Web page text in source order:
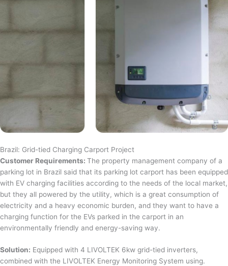
Brazil: Grid-tied Charging Carport Project
Customer Requirements: The property management company of a
parking lot in Brazil said that its parking lot carport has been equipped
with EV charging facilities according to the needs of the local market,
but they all powered by the utility, which is a great consumption of
electricity and a heavy economic burden, and they want to have a
charging function for the EVs parked in the carport in an
environmentally friendly and energy-saving way.
Solution: Equipped with 4 LIVOLTEK 6kw grid-tied inverters,
combined with the LIVOLTEK Energy Monitoring System using.